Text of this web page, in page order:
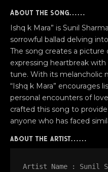
About the song……
Ishq k Mara” is Sunil
sorrowful ballad delving
The song creates a
expressing heartbreak
tune. With its melancholic
“Ishq k Mara” encourages
personal encounters of
crafted this song to
anyone who has faced
about the artist……
Artist Name : Sunil